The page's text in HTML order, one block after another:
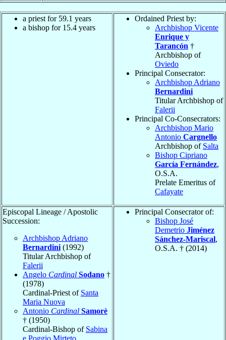
a priest for 59.1 years
a bishop for 15.4 years
Ordained Priest by:
Archbishop Vicente
Enrique y
Tarancón †
Archbishop of
Oviedo
Principal Consecrator:
Archbishop Adriano
Bernardini
Titular Archbishop of
Falerii
Principal Co-Consecrators:
Archbishop Mario
Antonio Cargnello
Archbishop of Salta
Bishop Cipriano
García Fernández,
O.S.A.
Prelate Emeritus of
Cafayate
Episcopal Lineage / Apostolic
Succession:
Archbishop Adriano
Bernardini (1992)
Titular Archbishop of
Falerii
Angelo Cardinal Sodano †
(1978)
Cardinal-Priest of Santa
Maria Nuova
Antonio Cardinal Samorè
† (1950)
Cardinal-Bishop of Sabina
e Poggio Mirteto
Principal Consecrator of:
Bishop José
Demetrio Jiménez
Sánchez-Mariscal,
O.S.A. † (2014)